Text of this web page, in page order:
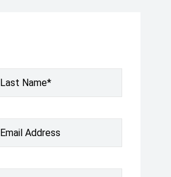
Last Name*
Email Address